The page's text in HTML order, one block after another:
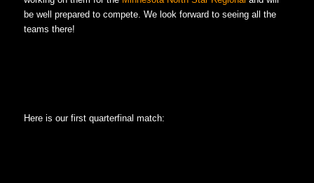
be well prepared to compete. We look forward to seeing all the
teams there!
Here is our first quarterfinal match: